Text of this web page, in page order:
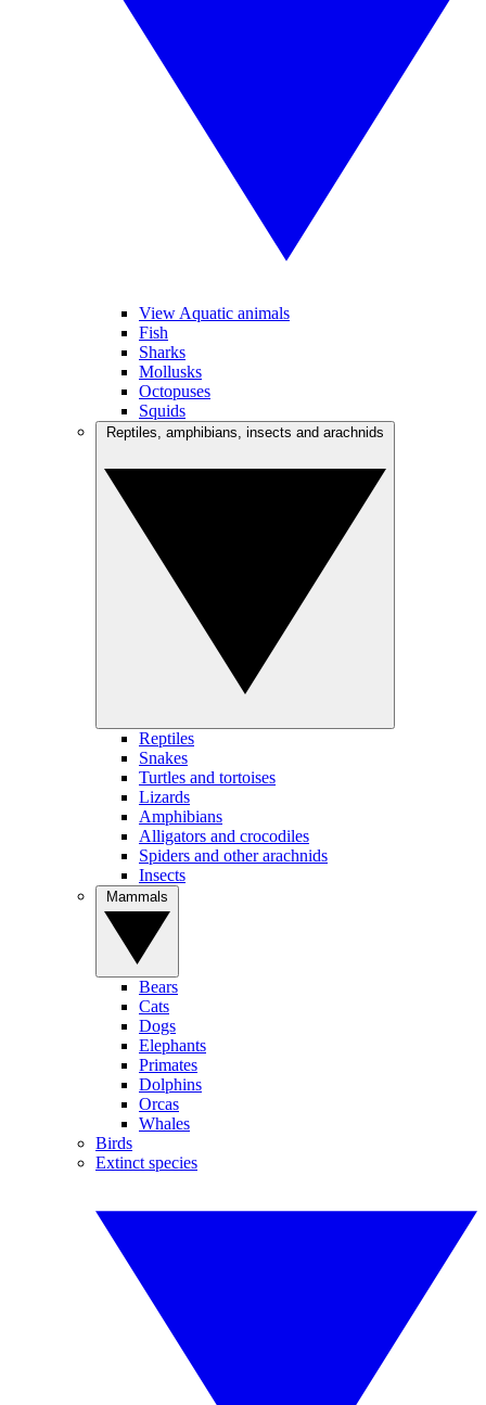
View Aquatic animals
Fish
Sharks
Mollusks
Octopuses
Squids
Reptiles
Snakes
Turtles and tortoises
Lizards
Amphibians
Alligators and crocodiles
Spiders and other arachnids
Insects
Bears
Cats
Dogs
Elephants
Primates
Dolphins
Orcas
Whales
Birds
Extinct species